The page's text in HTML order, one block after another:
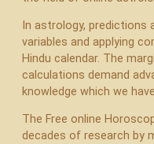
In astrology, predictions
variables and applying
Hindu calendar. The
calculations demand
knowledge which we
The Free online
decades of research by